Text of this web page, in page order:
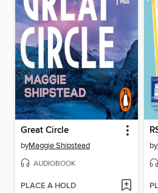
Great Circle
byMaggie Shipstead
AUDIOBOOK
PLACE A HOLD
by